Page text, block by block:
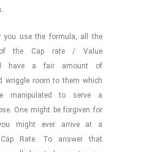
you use the formula, all the
of the Cap rate / Value
have a fair amount of
wriggle room to them which
manipulated to serve a
One might be forgiven for
might ever arrive at a
Rate. To answer that